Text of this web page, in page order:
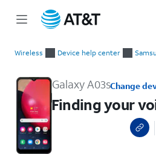
Wireless Device help center
Galaxy A03sChange
Finding your